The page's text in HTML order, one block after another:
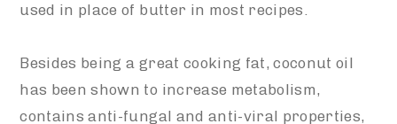
used in place of butter in most recipes.
Besides being a great cooking fat, coconut oil
has been shown to increase metabolism,
contains anti-fungal and anti-viral properties,